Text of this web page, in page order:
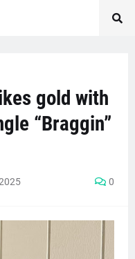
gold with
“Braggin”
0